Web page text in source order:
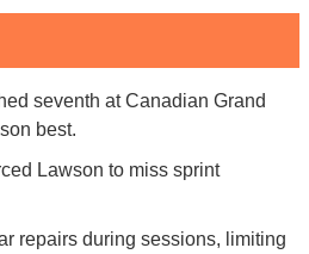
seventh at Canadian Grand
best.
Lawson to miss sprint
repairs during sessions, limiting